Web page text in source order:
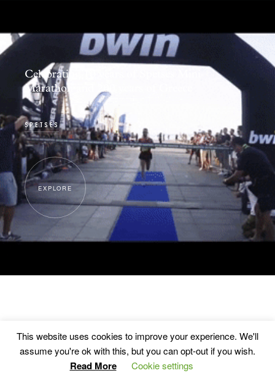
Celebrating 10 years of Spetses Mini
Marathon and 200 years of Greece
SPETSES
EXPLORE
Sailing’s Paradise
This website uses cookies to improve your experience. We'll
assume you're ok with this, but you can opt-out if you wish.
Read More Cookie settings